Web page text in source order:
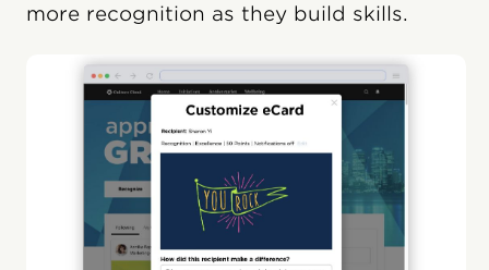
more recognition as they build skills.